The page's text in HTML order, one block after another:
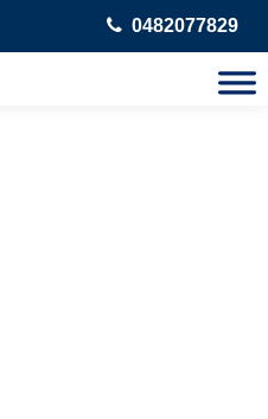
0482077829